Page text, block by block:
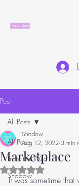
Post
All Posts
From the Wild
Shadow
All Posts
Marketplace
Shadow
Aug 12, 2022 3 min
Rated NaN out of
It was sometime